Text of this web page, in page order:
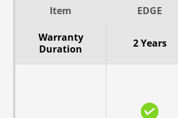
Item EDGE
Warranty
Duration
2 Years